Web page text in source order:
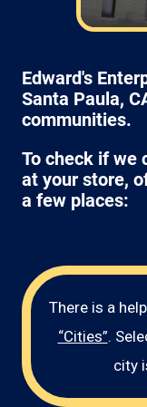
Edward's
Santa Paula,
communities.
To check if we
at your store,
a few places:
There is a
“Cities”.
city